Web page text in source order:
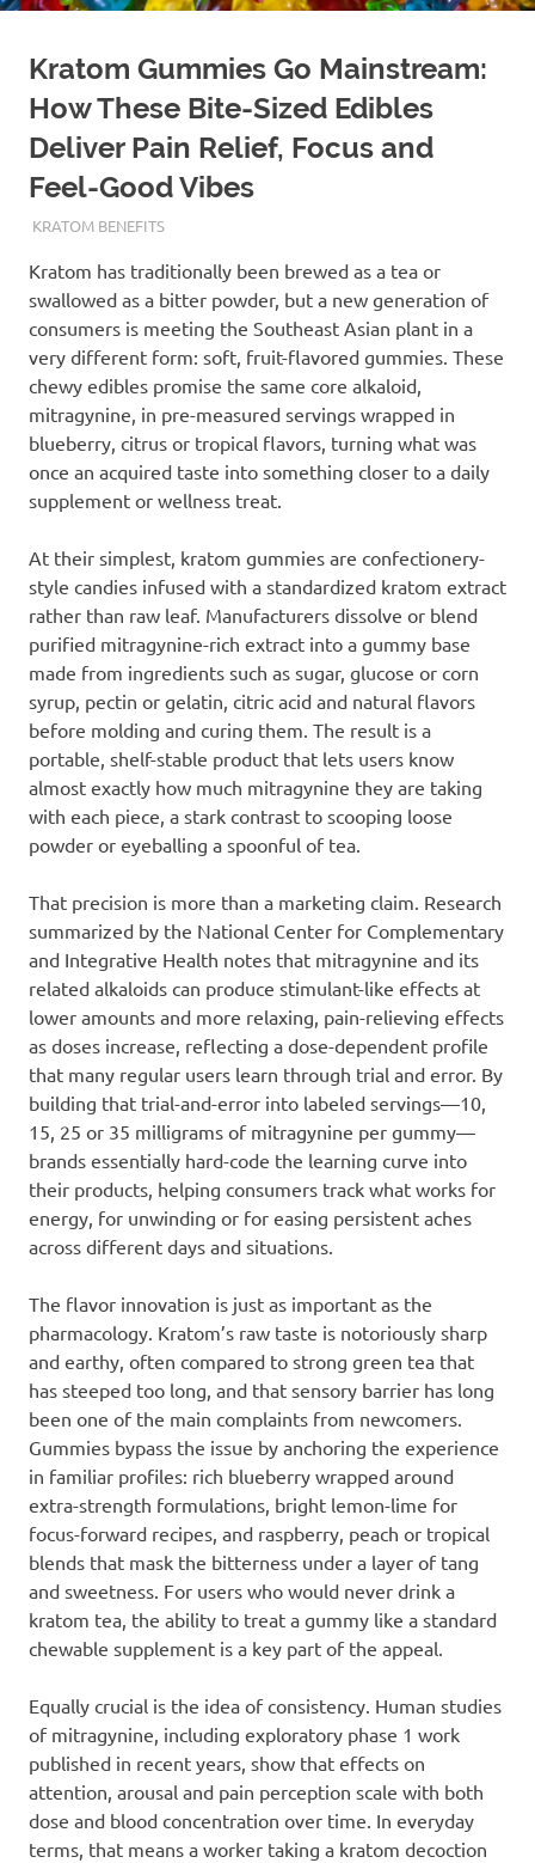
Kratom Gummies Go Mainstream:
How These Bite-Sized Edibles
Deliver Pain Relief, Focus and
Feel-Good Vibes
MAY 7, 2026
STAFF
KRATOM BENEFITS
Kratom has traditionally been brewed as a tea or
swallowed as a bitter powder, but a new generation of
consumers is meeting the Southeast Asian plant in a
very different form: soft, fruit-flavored gummies. These
chewy edibles promise the same core alkaloid,
mitragynine, in pre-measured servings wrapped in
blueberry, citrus or tropical flavors, turning what was
once an acquired taste into something closer to a daily
supplement or wellness treat.
At their simplest, kratom gummies are confectionery-
style candies infused with a standardized kratom extract
rather than raw leaf. Manufacturers dissolve or blend
purified mitragynine-rich extract into a gummy base
made from ingredients such as sugar, glucose or corn
syrup, pectin or gelatin, citric acid and natural flavors
before molding and curing them. The result is a
portable, shelf-stable product that lets users know
almost exactly how much mitragynine they are taking
with each piece, a stark contrast to scooping loose
powder or eyeballing a spoonful of tea.
That precision is more than a marketing claim. Research
summarized by the National Center for Complementary
and Integrative Health notes that mitragynine and its
related alkaloids can produce stimulant-like effects at
lower amounts and more relaxing, pain-relieving effects
as doses increase, reflecting a dose-dependent profile
that many regular users learn through trial and error. By
building that trial-and-error into labeled servings—10,
15, 25 or 35 milligrams of mitragynine per gummy—
brands essentially hard-code the learning curve into
their products, helping consumers track what works for
energy, for unwinding or for easing persistent aches
across different days and situations.
The flavor innovation is just as important as the
pharmacology. Kratom’s raw taste is notoriously sharp
and earthy, often compared to strong green tea that
has steeped too long, and that sensory barrier has long
been one of the main complaints from newcomers.
Gummies bypass the issue by anchoring the experience
in familiar profiles: rich blueberry wrapped around
extra-strength formulations, bright lemon-lime for
focus-forward recipes, and raspberry, peach or tropical
blends that mask the bitterness under a layer of tang
and sweetness. For users who would never drink a
kratom tea, the ability to treat a gummy like a standard
chewable supplement is a key part of the appeal.
Equally crucial is the idea of consistency. Human studies
of mitragynine, including exploratory phase 1 work
published in recent years, show that effects on
attention, arousal and pain perception scale with both
dose and blood concentration over time. In everyday
terms, that means a worker taking a kratom decoction